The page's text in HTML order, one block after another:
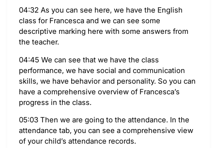
04:32 As you can see here, we have the English
class for Francesca and we can see some
descriptive marking here with some answers from
the teacher.
04:45 We can see that we have the class
performance, we have social and communication
skills, we have behavior and personality. So you can
have a comprehensive overview of Francesca’s
progress in the class.
05:03 Then we are going to the attendance. In the
attendance tab, you can see a comprehensive view
of your child’s attendance records.